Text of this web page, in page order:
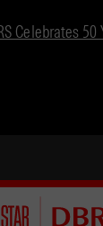
Celebrates